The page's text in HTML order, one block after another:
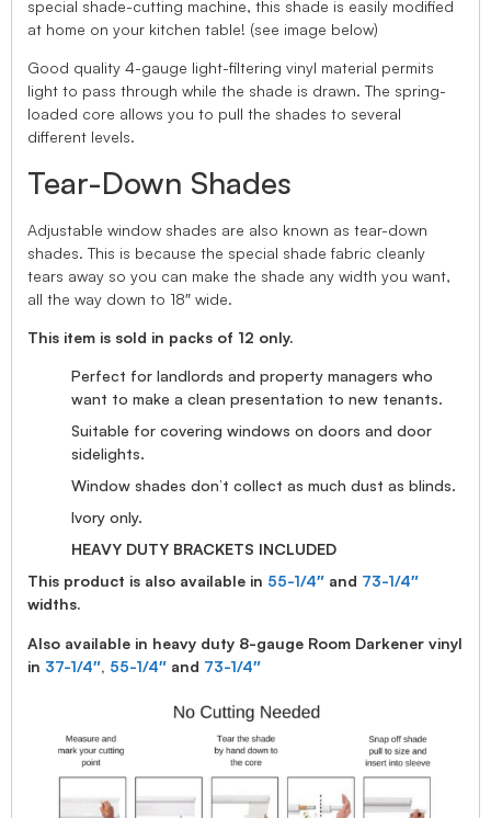
special shade-cutting machine, this shade is easily modified
at home on your kitchen table! (see image below)
Good quality 4-gauge light-filtering vinyl material permits
light to pass through while the shade is drawn. The spring-
loaded core allows you to pull the shades to several
different levels.
Tear-Down Shades
Adjustable window shades are also known as tear-down
shades. This is because the special shade fabric cleanly
tears away so you can make the shade any width you want,
all the way down to 18″ wide.
This item is sold in packs of 12 only.
Perfect for landlords and property managers who
want to make a clean presentation to new tenants.
Suitable for covering windows on doors and door
sidelights.
Window shades don’t collect as much dust as blinds.
Ivory only.
HEAVY DUTY BRACKETS INCLUDED
This product is also available in 55-1/4″ and 73-1/4″
widths.
Also available in heavy duty 8-gauge Room Darkener vinyl
in 37-1/4″, 55-1/4″ and 73-1/4″